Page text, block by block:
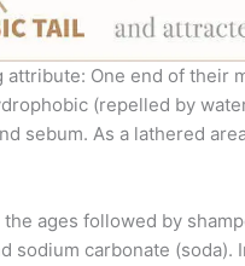
One end of their
(repelled by
sebum. As a lathered
ages followed by
sodium carbonate (soda).